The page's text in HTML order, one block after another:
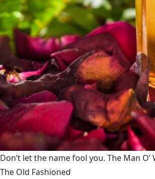
Don’t let the name fool you. The Man
The Old Fashioned